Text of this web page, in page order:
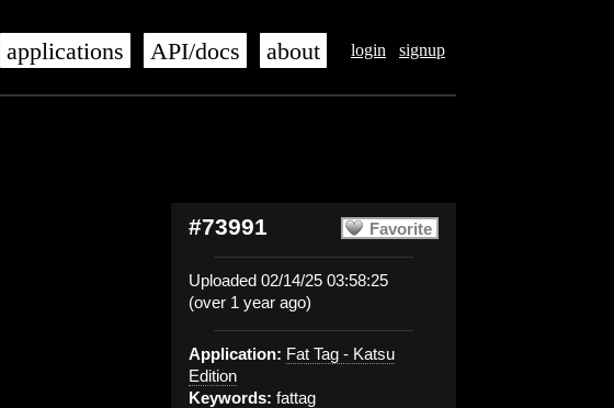
login signup
applications API/docs about
Favorite
#73991
Uploaded 02/14/25 03:58:25
(over 1 year ago)
Application: Fat Tag - Katsu
Edition
Keywords: fattag